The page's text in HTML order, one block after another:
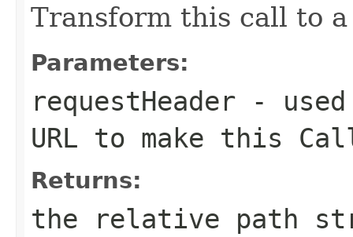
Transform this call to
Parameters:
requestHeader -
URL to make this
Returns:
the relative path